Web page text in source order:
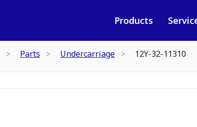
Products
Parts Undercarriage 12Y-32-11310